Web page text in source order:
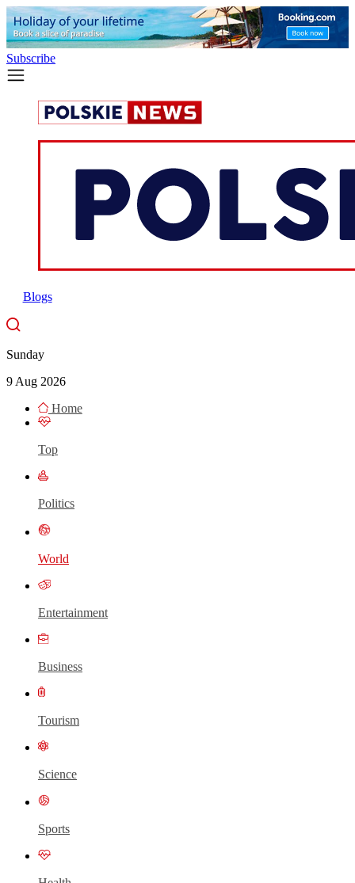
Subscribe
Blogs
Sunday
9 Aug 2026
Home
Top
Politics
World
Entertainment
Business
Tourism
Science
Sports